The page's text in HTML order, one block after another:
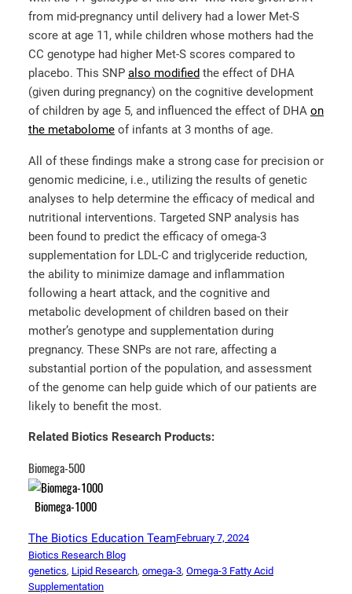
from mid-pregnancy until delivery had a lower Met-S
score at age 11, while children whose mothers had the
CC genotype had higher Met-S scores compared to
placebo. This SNP also modified the effect of DHA
(given during pregnancy) on the cognitive development
of children by age 5, and influenced the effect of DHA on
the metabolome of infants at 3 months of age.
All of these findings make a strong case for precision or
genomic medicine, i.e., utilizing the results of genetic
analyses to help determine the efficacy of medical and
nutritional interventions. Targeted SNP analysis has
been found to predict the efficacy of omega-3
supplementation for LDL-C and triglyceride reduction,
the ability to minimize damage and inflammation
following a heart attack, and the cognitive and
metabolic development of children based on their
mother’s genotype and supplementation during
pregnancy. These SNPs are not rare, affecting a
substantial portion of the population, and assessment
of the genome can help guide which of our patients are
likely to benefit the most.
Related Biotics Research Products:
Biomega-500
Biomega-1000
The Biotics Education TeamFebruary 7, 2024
Biotics Research Blog
genetics, Lipid Research, omega-3, Omega-3 Fatty Acid
Supplementation